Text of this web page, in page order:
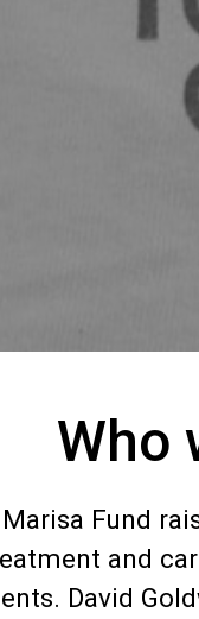
Who
Fund
and
David